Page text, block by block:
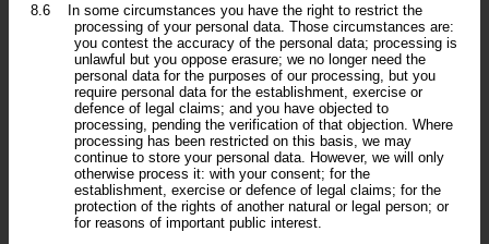
8.6
In some circumstances you have the right to restrict the
processing of your personal data. Those circumstances are:
you contest the accuracy of the personal data; processing is
unlawful but you oppose erasure; we no longer need the
personal data for the purposes of our processing, but you
require personal data for the establishment, exercise or
defence of legal claims; and you have objected to
processing, pending the verification of that objection. Where
processing has been restricted on this basis, we may
continue to store your personal data. However, we will only
otherwise process it: with your consent; for the
establishment, exercise or defence of legal claims; for the
protection of the rights of another natural or legal person; or
for reasons of important public interest.